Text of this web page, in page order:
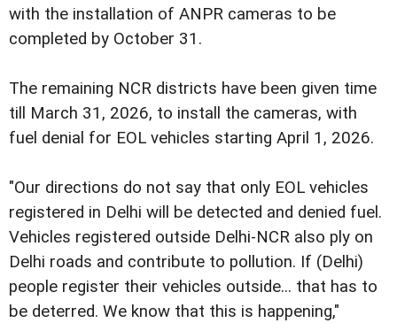
with the installation of ANPR cameras to be
completed by October 31.
The remaining NCR districts have been given time
till March 31, 2026, to install the cameras, with
fuel denial for EOL vehicles starting April 1, 2026.
"Our directions do not say that only EOL vehicles
registered in Delhi will be detected and denied fuel.
Vehicles registered outside Delhi-NCR also ply on
Delhi roads and contribute to pollution. If (Delhi)
people register their vehicles outside... that has to
be deterred. We know that this is happening,"